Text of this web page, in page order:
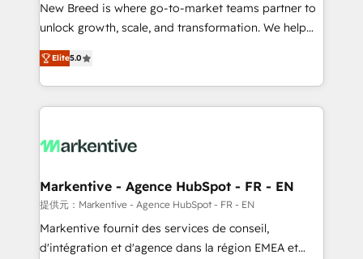
to automate growth. 🏆 Elite Excellence - 8 platform
accreditations and deep HIPAA-compliance
expertise. - A team of 250+ experts dedicated to
your resilient growth.
New Breed is where go-to-market teams partner to
unlock growth, scale, and transformation. We help
companies activate HubSpot’s AI-powered
customer platform and operationalize HubSpot’s
Loop Marketing framework through expert-led
services, smart agents, and purpose-built apps,
results, fast. ⚙️CRM & RevOps: Align all Hubs to your
🎯Demand Gen & ABM: Drive pipeline with inbound,
ABM, AEO, SEO, & paid media. 👩‍💻Web Design:
Build high-performing websites with UX, messaging,
& conversion strategy that drive results. 🤖AI
Elite5.0
Markentive - Agence HubSpot - FR - EN
提供元：Markentive - Agence HubSpot - FR - EN
Markentive fournit des services de conseil,
d'intégration et d'agence dans la région EMEA et